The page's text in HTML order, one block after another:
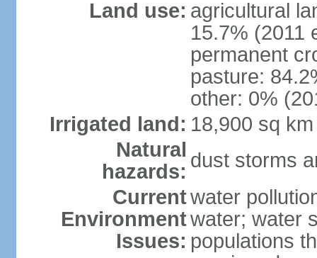
Land use: agricultural
15.7% (2011
permanent
pasture:
other: 0%
Irrigated land: 18,900 sq
Natural
hazards: dust storms
Current
Environment
Issues:
water
water; water
populations